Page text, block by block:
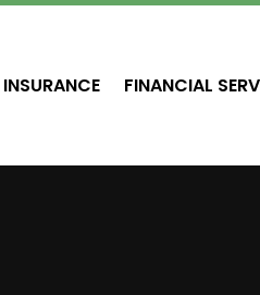
INSURANCE FINANCIAL